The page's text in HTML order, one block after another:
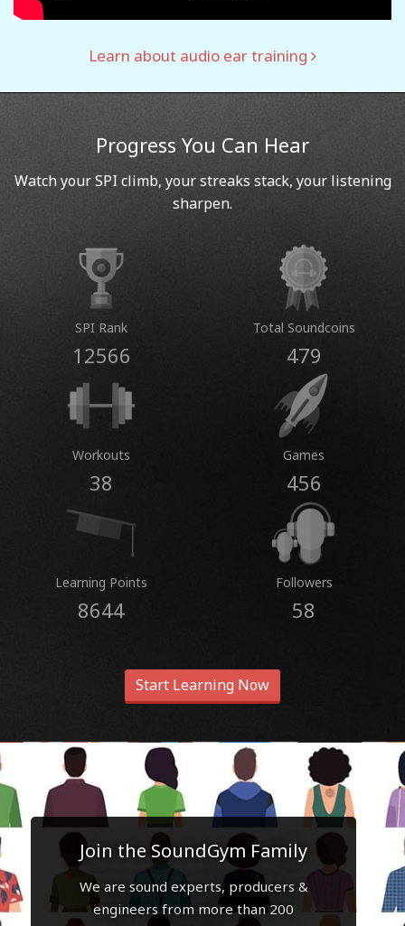
Learn about audio ear training
Progress You Can Hear
Watch your SPI climb, your streaks stack, your listening
sharpen.
SPI Rank
12566
Total Soundcoins
479
Workouts
38
Games
456
Learning Points
8644
Followers
58
Start Learning Now
Join the SoundGym Family
We are sound experts, producers &
engineers from more than 200